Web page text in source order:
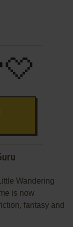
Wandering
is now
fantasy and